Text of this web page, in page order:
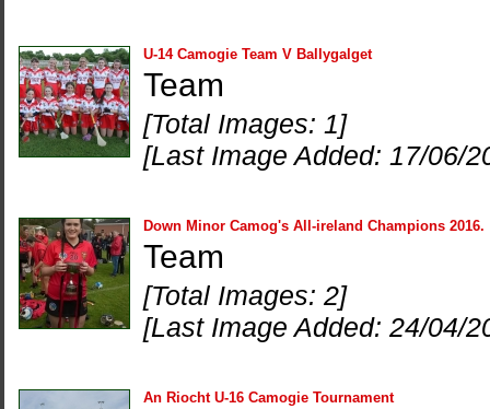
U-14 Camogie Team V Ballygalget
Team
[Total Images: 1]
[Last Image Added: 17/06/
Down Minor Camog's All-ireland Champions 2016.
Team
[Total Images: 2]
[Last Image Added: 24/04/
An Riocht U-16 Camogie Tournament